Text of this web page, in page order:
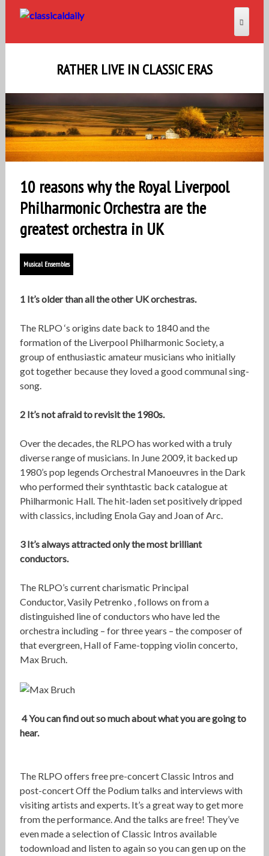
RATHER LIVE IN CLASSIC ERAS
10 reasons why the Royal Liverpool
Philharmonic Orchestra are the
greatest orchestra in UK
Musical Ensembles
1 It’s older than all the other UK orchestras.
The RLPO ‘s origins date back to 1840 and the
formation of the Liverpool Philharmonic Society, a
group of enthusiastic amateur musicians who initially
got together because they loved a good communal sing-
song.
2 It’s not afraid to revisit the 1980s.
Over the decades, the RLPO has worked with a truly
diverse range of musicians. In June 2009, it backed up
1980’s pop legends Orchestral Manoeuvres in the Dark
who performed their synthtastic back catalogue at
Philharmonic Hall. The hit-laden set positively dripped
with classics, including Enola Gay and Joan of Arc.
3 It’s always attracted only the most brilliant
conductors.
The RLPO’s current charismatic Principal
Conductor, Vasily Petrenko , follows on from a
distinguished line of conductors who have led the
orchestra including – for three years – the composer of
that evergreen, Hall of Fame-topping violin concerto,
Max Bruch.
4 You can find out so much about what you are going to
hear.
The RLPO offers free pre-concert Classic Intros and
post-concert Off the Podium talks and interviews with
visiting artists and experts. It’s a great way to get more
from the performance. And the talks are free! They’ve
even made a selection of Classic Intros available
todownload and listen to again so you can gen up on the